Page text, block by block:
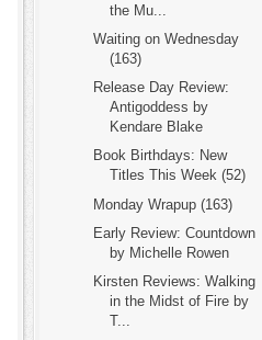
the Mu...
Waiting on Wednesday
(163)
Release Day Review:
Antigoddess by
Kendare Blake
Book Birthdays: New
Titles This Week (52)
Monday Wrapup (163)
Early Review: Countdown
by Michelle Rowen
Kirsten Reviews: Walking
in the Midst of Fire by
T...